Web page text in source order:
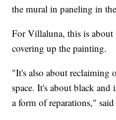
the mural in paneling in
For Villaluna, this is
covering up the painting.
"It's also about reclaiming
space. It's about black
a form of reparations,"